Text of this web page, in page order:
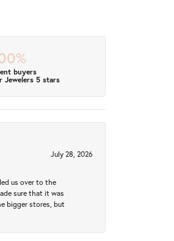
buyers
Jewelers 5 stars
July 28, 2026
us over to the
sure that it was
bigger stores, but